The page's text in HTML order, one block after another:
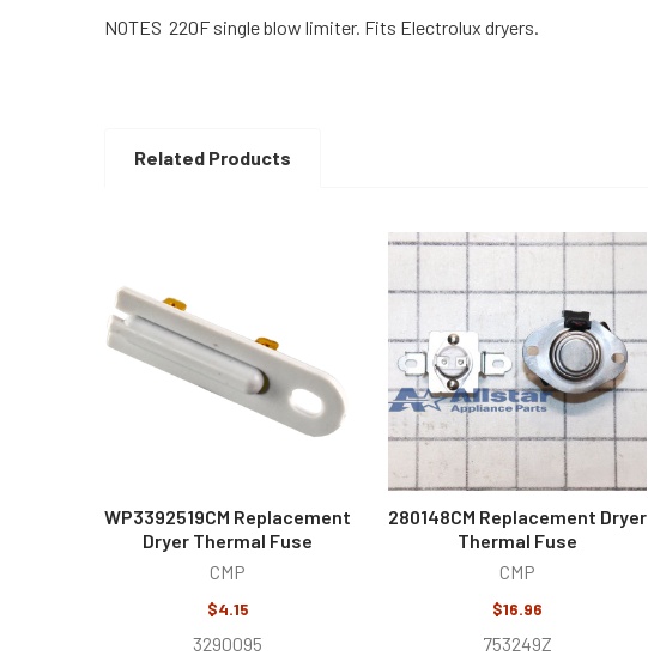
NOTES 220F single blow limiter. Fits Electrolux dryers.
Related Products
Products
WP3392519CM Replacement
Dryer Thermal Fuse
CMP
$4.15
3290095
280148CM Replacement Dryer
Thermal Fuse
CMP
$16.96
753249Z